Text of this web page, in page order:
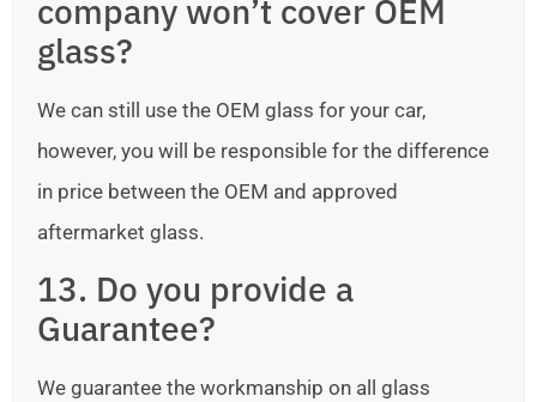
company won’t cover OEM
glass?
We can still use the OEM glass for your car,
however, you will be responsible for the difference
in price between the OEM and approved
aftermarket glass.
13. Do you provide a
Guarantee?
We guarantee the workmanship on all glass